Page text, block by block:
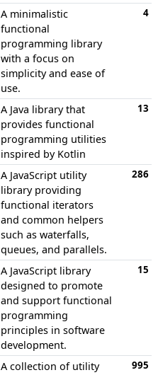
A minimalistic
functional
programming library
with a focus on
simplicity and ease of
use.
4
A Java library that
provides functional
programming utilities
inspired by Kotlin
13
A JavaScript utility
library providing
functional iterators
and common helpers
such as waterfalls,
queues, and parallels.
286
A JavaScript library
designed to promote
and support functional
programming
principles in software
development.
15
A collection of utility
995